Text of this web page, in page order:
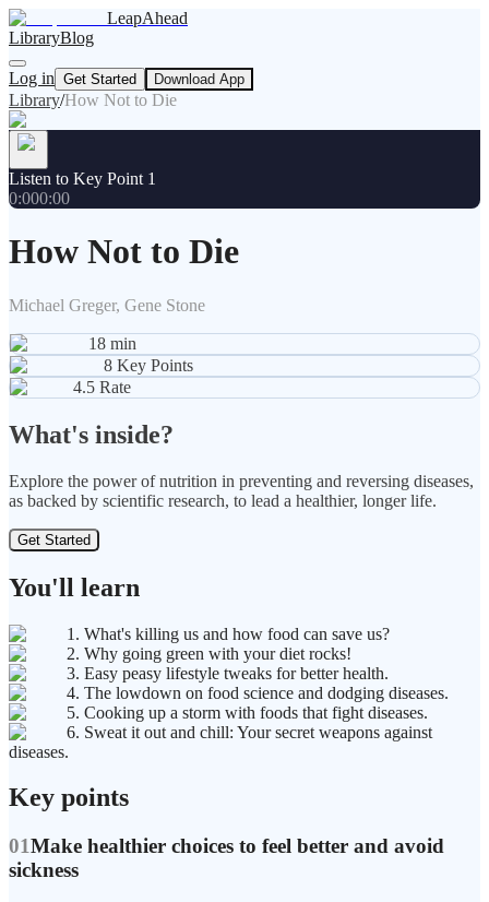
LeapAhead
LibraryBlog
Log in Get Started Download App
Library/How Not to Die
Listen to Key Point 1
0:000:00
How Not to Die
Michael Greger, Gene Stone
18 min
8 Key Points
4.5 Rate
What's inside?
Explore the power of nutrition in preventing and reversing diseases,
as backed by scientific research, to lead a healthier, longer life.
Get Started
You'll learn
1. What's killing us and how food can save us?
2. Why going green with your diet rocks!
3. Easy peasy lifestyle tweaks for better health.
4. The lowdown on food science and dodging diseases.
5. Cooking up a storm with foods that fight diseases.
6. Sweat it out and chill: Your secret weapons against
diseases.
Key points
01Make healthier choices to feel better and avoid
sickness